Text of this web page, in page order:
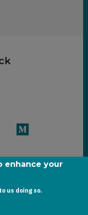
© 2020
enhance your
us doing so.